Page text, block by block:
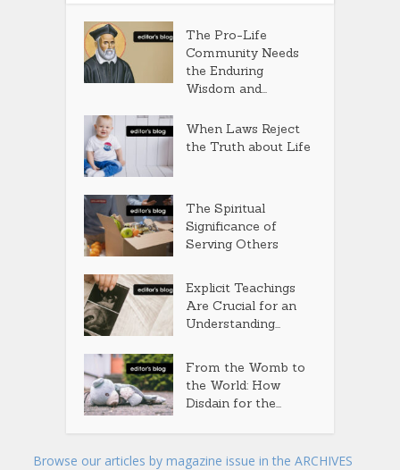
The Pro-Life
Community Needs
the Enduring
Wisdom and...
When Laws Reject
the Truth about Life
The Spiritual
Significance of
Serving Others
Explicit Teachings
Are Crucial for an
Understanding...
From the Womb to
the World: How
Disdain for the...
Browse our articles by magazine issue in the ARCHIVES